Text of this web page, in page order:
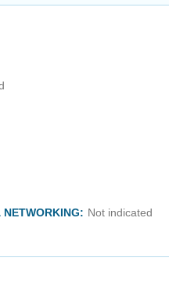
NETWORKING: Not indicated